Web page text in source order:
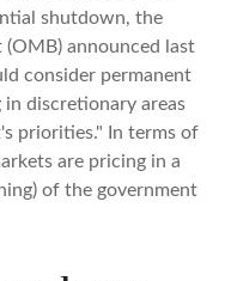
shutdown, the
announced last
consider permanent
discretionary areas
priorities." In terms of
are pricing in a
of the government